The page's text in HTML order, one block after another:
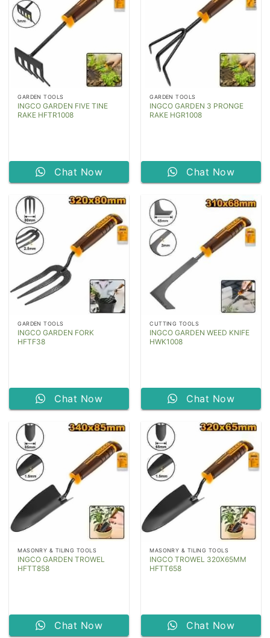
GARDEN TOOLS
INGCO GARDEN FIVE TINE
RAKE HFTR1008
Chat Now
GARDEN TOOLS
INGCO GARDEN 3 PRONGE
RAKE HGR1008
Chat Now
GARDEN TOOLS
INGCO GARDEN FORK
HFTF38
Chat Now
CUTTING TOOLS
INGCO GARDEN WEED KNIFE
HWK1008
Chat Now
MASONRY & TILING TOOLS
INGCO GARDEN TROWEL
HFTT858
Chat Now
MASONRY & TILING TOOLS
INGCO TROWEL 320X65MM
HFTT658
Chat Now